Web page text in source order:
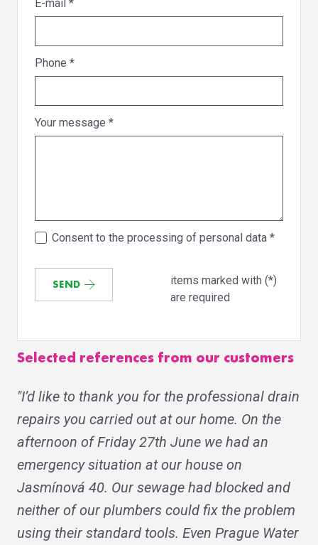
E-mail *
Phone *
Your message *
Consent to the processing of personal data *
SEND
items marked with (*)
are required
Selected references from our customers
"I’d like to thank you for the professional drain
repairs you carried out at our home. On the
afternoon of Friday 27th June we had an
emergency situation at our house on
Jasmínová 40. Our sewage had blocked and
neither of our plumbers could fix the problem
using their standard tools. Even Prague Water